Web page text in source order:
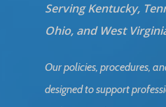
Serving Kentucky,
Ohio, and West
Our policies, procedures,
designed to support